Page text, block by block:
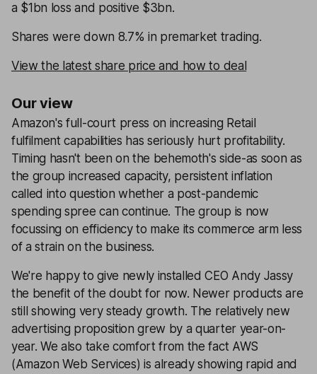
a $1bn loss and positive $3bn.
Shares were down 8.7% in premarket trading.
View the latest share price and how to deal
Our view
Amazon's full-court press on increasing Retail
fulfilment capabilities has seriously hurt profitability.
Timing hasn't been on the behemoth's side-as soon as
the group increased capacity, persistent inflation
called into question whether a post-pandemic
spending spree can continue. The group is now
focussing on efficiency to make its commerce arm less
of a strain on the business.
We're happy to give newly installed CEO Andy Jassy
the benefit of the doubt for now. Newer products are
still showing very steady growth. The relatively new
advertising proposition grew by a quarter year-on-
year. We also take comfort from the fact AWS
(Amazon Web Services) is already showing rapid and